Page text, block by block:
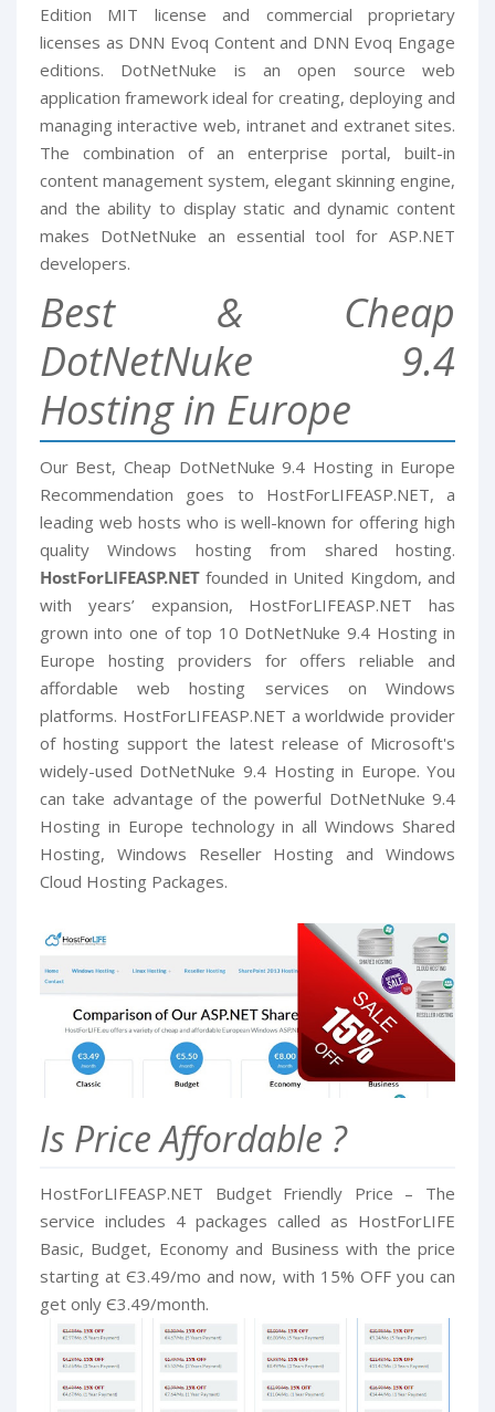
Edition MIT license and commercial proprietary
licenses as DNN Evoq Content and DNN Evoq Engage
editions. DotNetNuke is an open source web
application framework ideal for creating, deploying and
managing interactive web, intranet and extranet sites.
The combination of an enterprise portal, built-in
content management system, elegant skinning engine,
and the ability to display static and dynamic content
makes DotNetNuke an essential tool for ASP.NET
developers.
Best & Cheap
DotNetNuke 9.4
Hosting in Europe
Our Best, Cheap DotNetNuke 9.4 Hosting in Europe
Recommendation goes to HostForLIFEASP.NET, a
leading web hosts who is well-known for offering high
quality Windows hosting from shared hosting.
HostForLIFEASP.NETfounded in United Kingdom, and
with years’ expansion, HostForLIFEASP.NET has
grown into one of top 10 DotNetNuke 9.4 Hosting in
Europe hosting providers for offers reliable and
affordable web hosting services on Windows
platforms. HostForLIFEASP.NET a worldwide provider
of hosting support the latest release of Microsoft's
widely-used DotNetNuke 9.4 Hosting in Europe. You
can take advantage of the powerful DotNetNuke 9.4
Hosting in Europe technology in all Windows Shared
Hosting, Windows Reseller Hosting and Windows
Cloud Hosting Packages.
Is Price Affordable ?
HostForLIFEASP.NET Budget Friendly Price – The
service includes 4 packages called as HostForLIFE
Basic, Budget, Economy and Business with the price
starting at Є3.49/mo and now, with 15% OFF you can
get only Є3.49/month.